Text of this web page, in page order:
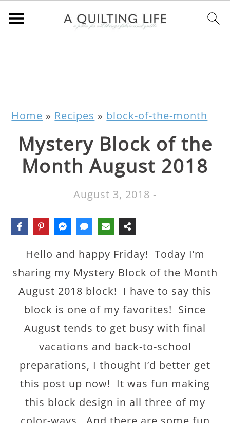
Home » Recipes » block-of-the-month
Mystery Block of the
Month August 2018
August 3, 2018 -
Hello and happy Friday! Today I’m
sharing my Mystery Block of the Month
August 2018 block! I have to say this
block is one of my favorites! Since
August tends to get busy with final
vacations and back-to-school
preparations, I thought I’d better get
this post up now! It was fun making
this block design in all three of my